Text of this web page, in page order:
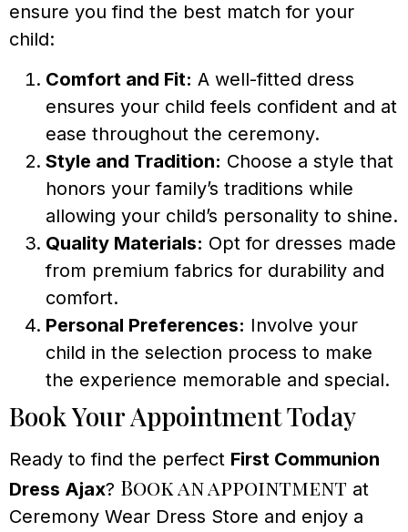
ensure you find the best match for your
child:
Comfort and Fit: A well-fitted dress
ensures your child feels confident and at
ease throughout the ceremony.
Style and Tradition: Choose a style that
honors your family’s traditions while
allowing your child’s personality to shine.
Quality Materials: Opt for dresses made
from premium fabrics for durability and
comfort.
Personal Preferences: Involve your
child in the selection process to make
the experience memorable and special.
Book Your Appointment Today
Ready to find the perfect First Communion
Dress Ajax? Book an appointment at
Ceremony Wear Dress Store and enjoy a